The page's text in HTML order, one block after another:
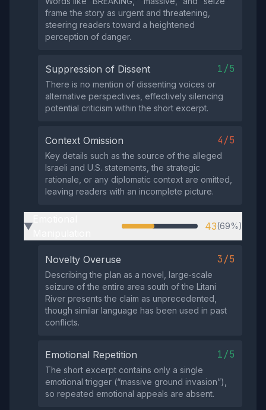
frame the story as urgent and threatening,
steering readers toward a heightened
perception of danger.
Suppression of Dissent 1/5
There is no mention of dissenting voices or
alternative perspectives, effectively silencing
potential criticism within the short excerpt.
Context Omission 4/5
Key details such as the source of the alleged
Israeli and U.S. statements, the strategic
rationale, or any diplomatic context are omitted,
leaving readers with an incomplete picture.
▶ 43(69%)
Novelty Overuse 3/5
Describing the plan as a novel, large‑scale
seizure of the entire area south of the Litani
River presents the claim as unprecedented,
though similar language has been used in past
conflicts.
Emotional Repetition 1/5
The short excerpt contains only a single
emotional trigger (“massive ground invasion”),
so repeated emotional appeals are absent.